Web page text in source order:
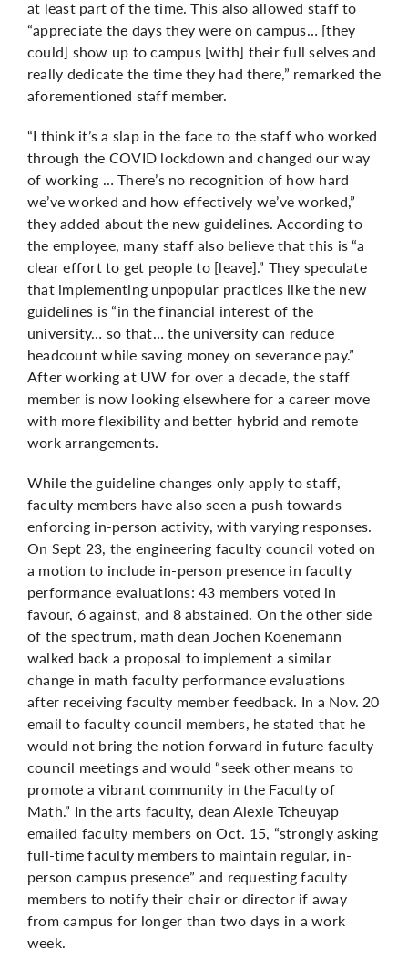
at least part of the time. This also allowed staff to
“appreciate the days they were on campus… [they
could] show up to campus [with] their full selves and
really dedicate the time they had there,” remarked the
aforementioned staff member.
“I think it’s a slap in the face to the staff who worked
through the COVID lockdown and changed our way
of working … There’s no recognition of how hard
we’ve worked and how effectively we’ve worked,”
they added about the new guidelines. According to
the employee, many staff also believe that this is “a
clear effort to get people to [leave].” They speculate
that implementing unpopular practices like the new
guidelines is “in the financial interest of the
university… so that… the university can reduce
headcount while saving money on severance pay.”
After working at UW for over a decade, the staff
member is now looking elsewhere for a career move
with more flexibility and better hybrid and remote
work arrangements.
While the guideline changes only apply to staff,
faculty members have also seen a push towards
enforcing in-person activity, with varying responses.
On Sept 23, the engineering faculty council voted on
a motion to include in-person presence in faculty
performance evaluations: 43 members voted in
favour, 6 against, and 8 abstained. On the other side
of the spectrum, math dean Jochen Koenemann
walked back a proposal to implement a similar
change in math faculty performance evaluations
after receiving faculty member feedback. In a Nov. 20
email to faculty council members, he stated that he
would not bring the notion forward in future faculty
council meetings and would “seek other means to
promote a vibrant community in the Faculty of
Math.” In the arts faculty, dean Alexie Tcheuyap
emailed faculty members on Oct. 15, “strongly asking
full-time faculty members to maintain regular, in-
person campus presence” and requesting faculty
members to notify their chair or director if away
from campus for longer than two days in a work
week.